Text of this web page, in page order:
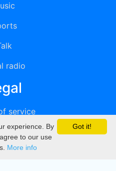
radio
service
Got it!
experience. By
to our use
More info